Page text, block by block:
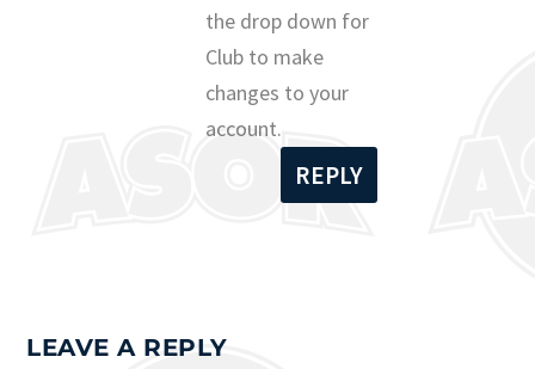
the drop down for
Club to make
changes to your
account.
REPLY
LEAVE A REPLY